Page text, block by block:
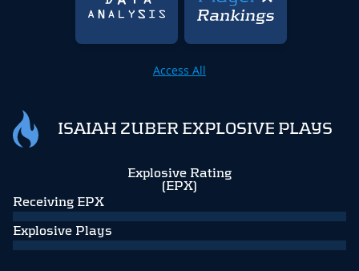
Access All
ISAIAH ZUBER EXPLOSIVE PLAYS
Explosive Rating
(EPX)
Receiving EPX
Explosive Plays